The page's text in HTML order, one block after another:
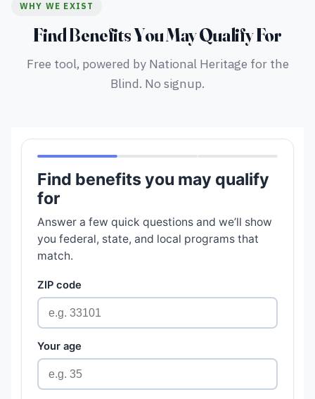
WHY WE EXIST
Find Benefits You May Qualify For
Free tool, powered by National Heritage for the
Blind. No signup.